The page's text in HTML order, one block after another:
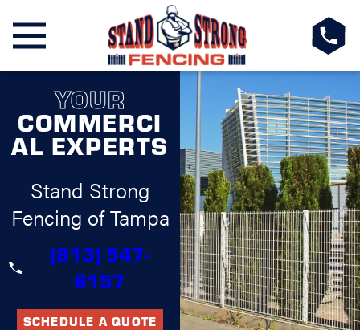
YOUR
COMMERCI
AL EXPERTS
Stand Strong
Fencing of Tampa
(813) 547-
6157
SCHEDULE A QUOTE